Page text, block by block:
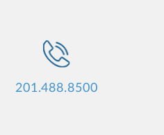
201.488.8500